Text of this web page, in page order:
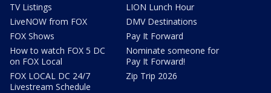
TV Listings
LiveNOW from FOX
FOX Shows
How to watch FOX 5 DC
on FOX Local
FOX LOCAL DC 24/7
Livestream Schedule
LION Lunch Hour
DMV Destinations
Pay It Forward
Nominate someone for
Pay It Forward!
Zip Trip 2026